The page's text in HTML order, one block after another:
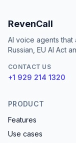
RevenCall
AI voice agents that
Russian, EU AI Act
CONTACT US
+1 929 214 1320
PRODUCT
Features
Use cases